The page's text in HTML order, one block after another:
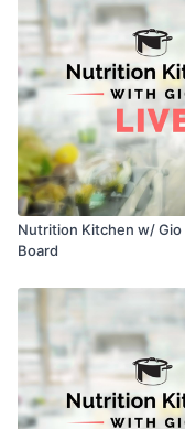
Nutrition Kitchen w/ Gio
Board